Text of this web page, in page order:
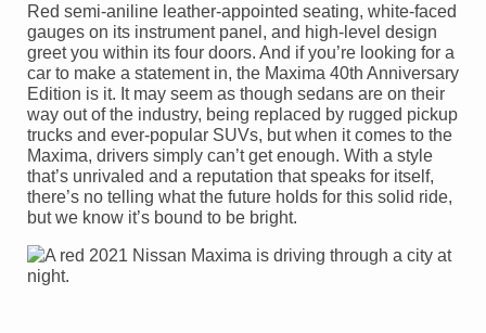
Red semi-aniline leather-appointed seating, white-faced
gauges on its instrument panel, and high-level design
greet you within its four doors. And if you’re looking for a
car to make a statement in, the Maxima 40th Anniversary
Edition is it. It may seem as though sedans are on their
way out of the industry, being replaced by rugged pickup
trucks and ever-popular SUVs, but when it comes to the
Maxima, drivers simply can’t get enough. With a style
that’s unrivaled and a reputation that speaks for itself,
there’s no telling what the future holds for this solid ride,
but we know it’s bound to be bright.